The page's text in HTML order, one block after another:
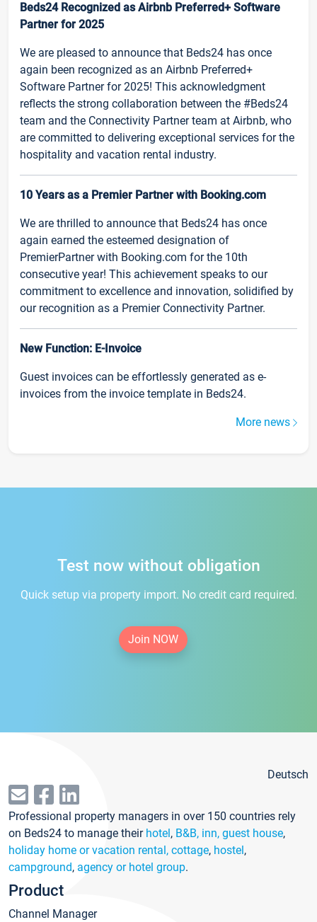
Beds24 Recognized as Airbnb Preferred+ Software
Partner for 2025
We are pleased to announce that Beds24 has once
again been recognized as an Airbnb Preferred+
Software Partner for 2025! This acknowledgment
reflects the strong collaboration between the #Beds24
team and the Connectivity Partner team at Airbnb, who
are committed to delivering exceptional services for the
hospitality and vacation rental industry.
10 Years as a Premier Partner with Booking.com
We are thrilled to announce that Beds24 has once
again earned the esteemed designation of
PremierPartner with Booking.com for the 10th
consecutive year! This achievement speaks to our
commitment to excellence and innovation, solidified by
our recognition as a Premier Connectivity Partner.
New Function: E-Invoice
Guest invoices can be effortlessly generated as e-
invoices from the invoice template in Beds24.
More news
Test now without obligation
Quick setup via property import. No credit card required.
Join NOW
Deutsch
Professional property managers in over 150 countries rely
on Beds24 to manage their hotel, B&B, inn, guest house,
holiday home or vacation rental, cottage, hostel,
campground, agency or hotel group.
Product
Channel Manager